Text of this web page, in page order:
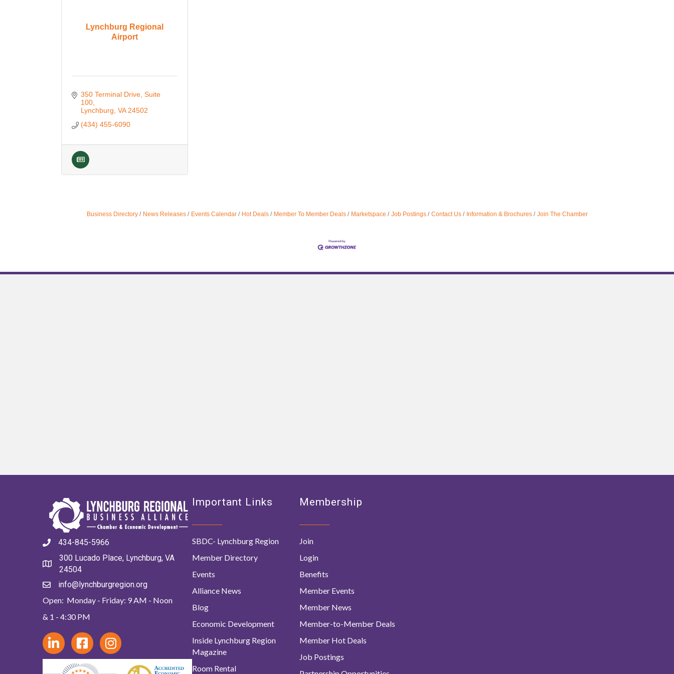
Lynchburg Regional
Airport
350 Terminal Drive, Suite
100
Lynchburg VA 24502
(434) 455-6090
Business Directory News Releases Events Calendar Hot Deals Member To Member Deals Marketspace Job Postings Contact Us Information & Brochures Join The Chamber
434-845-5966
300 Lucado Place, Lynchburg, VA
24504
info@lynchburgregion.org
Open: Monday - Friday: 9 AM - Noon
& 1 - 4:30 PM
Important Links
SBDC- Lynchburg Region
Member Directory
Events
Alliance News
Blog
Economic Development
Inside Lynchburg Region
Magazine
Room Rental
Membership
Join
Login
Benefits
Member Events
Member News
Member-to-Member Deals
Member Hot Deals
Job Postings